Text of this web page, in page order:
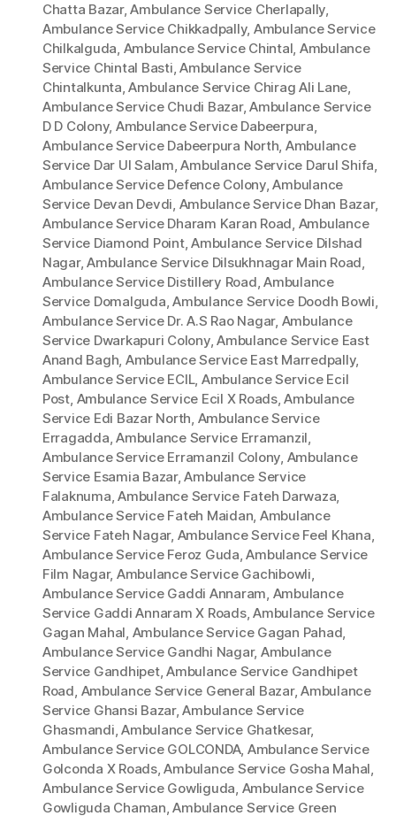
Chatta Bazar,Ambulance Service Cherlapally,
Ambulance Service Chikkadpally, Ambulance Service
Chilkalguda, Ambulance Service Chintal, Ambulance
Service Chintal Basti,Ambulance Service
Chintalkunta,Ambulance Service Chirag Ali Lane,
Ambulance Service Chudi Bazar,Ambulance Service
D D Colony, Ambulance Service Dabeerpura,
Ambulance Service Dabeerpura North, Ambulance
Service Dar Ul Salam,Ambulance Service Darul Shifa,
Ambulance Service Defence Colony,Ambulance
Service Devan Devdi, Ambulance Service Dhan Bazar,
Ambulance Service Dharam Karan Road, Ambulance
Service Diamond Point,Ambulance Service Dilshad
Nagar,Ambulance Service Dilsukhnagar Main Road,
Ambulance Service Distillery Road,Ambulance
Service Domalguda,Ambulance Service Doodh Bowli,
Ambulance Service Dr. A.S Rao Nagar, Ambulance
Service Dwarkapuri Colony,Ambulance Service East
Anand Bagh, Ambulance Service East Marredpally,
Ambulance Service ECIL, Ambulance Service Ecil
Post, Ambulance Service Ecil X Roads,Ambulance
Service Edi Bazar North, Ambulance Service
Erragadda,Ambulance Service Erramanzil,
Ambulance Service Erramanzil Colony, Ambulance
Service Esamia Bazar,Ambulance Service
Falaknuma,Ambulance Service Fateh Darwaza,
Ambulance Service Fateh Maidan, Ambulance
Service Fateh Nagar, Ambulance Service Feel Khana,
Ambulance Service Feroz Guda,Ambulance Service
Film Nagar, Ambulance Service Gachibowli,
Ambulance Service Gaddi Annaram, Ambulance
Service Gaddi Annaram X Roads,Ambulance Service
Gagan Mahal, Ambulance Service Gagan Pahad,
Ambulance Service Gandhi Nagar, Ambulance
Service Gandhipet,Ambulance Service Gandhipet
Road, Ambulance Service General Bazar,Ambulance
Service Ghansi Bazar,Ambulance Service
Ghasmandi,Ambulance Service Ghatkesar,
Ambulance Service GOLCONDA, Ambulance Service
Golconda X Roads,Ambulance Service Gosha Mahal,
Ambulance Service Gowliguda, Ambulance Service
Gowliguda Chaman,Ambulance Service Green